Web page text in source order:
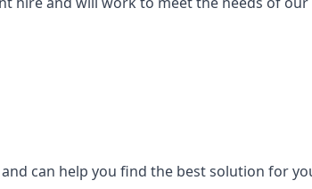
can help you find the best solution for